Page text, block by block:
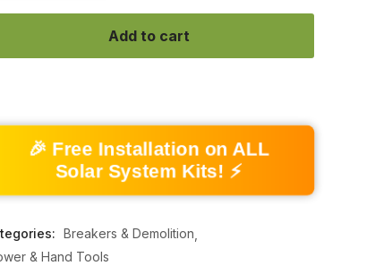
Add to cart
🎉 Free Installation on ALL
Solar System Kits! ⚡
Breakers & Demolition
& Hand Tools